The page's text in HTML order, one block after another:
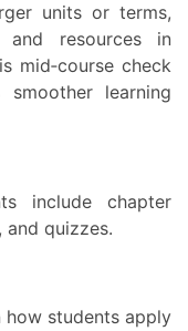
and resources in
mid‑course check
learning
quizzes.